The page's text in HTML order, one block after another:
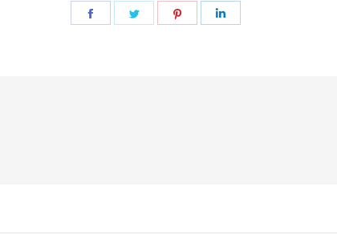
Share
Share
Share